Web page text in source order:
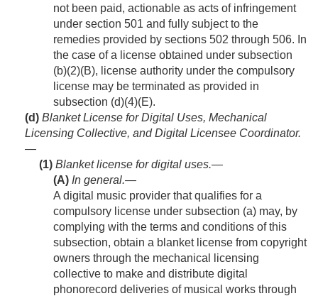
not been paid, actionable as acts of infringement
under section 501 and fully subject to the
remedies provided by sections 502 through 506. In
the case of a license obtained under subsection
(b)(2)(B), license authority under the compulsory
license may be terminated as provided in
subsection (d)(4)(E).
(d) Blanket License for Digital Uses, Mechanical
Licensing Collective, and Digital Licensee Coordinator.
—
(1) Blanket license for digital uses.—
(A) In general.—
A digital music provider that qualifies for a
compulsory license under subsection (a) may, by
complying with the terms and conditions of this
subsection, obtain a blanket license from copyright
owners through the mechanical licensing
collective to make and distribute digital
phonorecord deliveries of musical works through